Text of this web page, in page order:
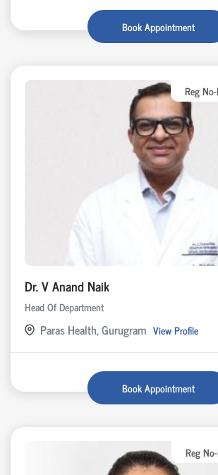
Book Appointment
Reg
Dr. V Anand Naik
Head Of Department
Paras Health, Gurugram View Profile
Book Appointment
Reg